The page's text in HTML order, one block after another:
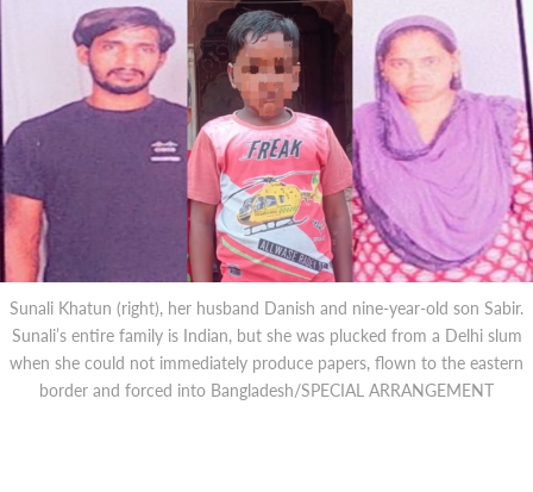
Sunali Khatun (right), her husband Danish and nine-year-old son Sabir.
Sunali’s entire family is Indian, but she was plucked from a Delhi slum
when she could not immediately produce papers, flown to the eastern
border and forced into Bangladesh/SPECIAL ARRANGEMENT